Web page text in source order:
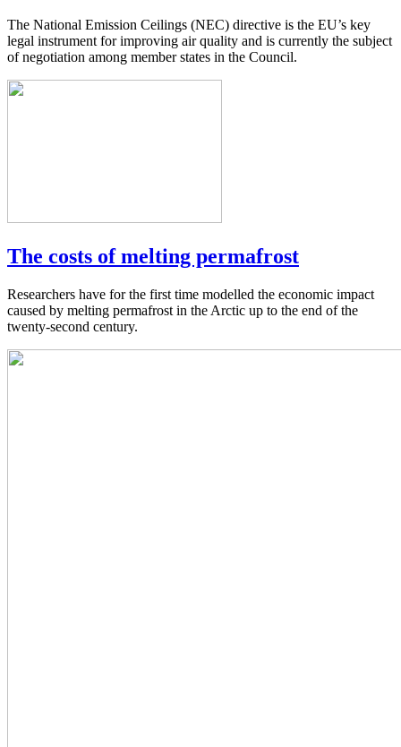
The National Emission Ceilings (NEC) directive is the EU’s key
legal instrument for improving air quality and is currently the subject
of negotiation among member states in the Council.
The costs of melting permafrost
Researchers have for the first time modelled the economic impact
caused by melting permafrost in the Arctic up to the end of the
twenty-second century.